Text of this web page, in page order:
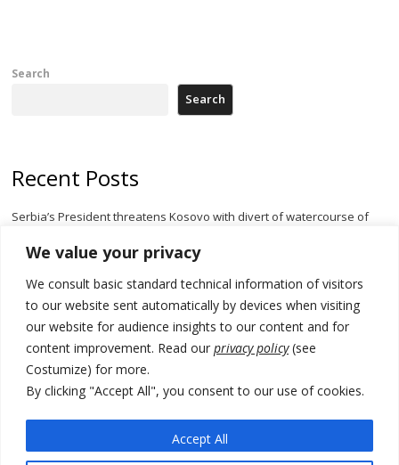
We value your privacy
We consult basic standard technical information of visitors
to our website sent automatically by devices when visiting
our website for audience insights to our content and for
content improvement. Read our privacy policy(see
Costumize) for more.
By clicking "Accept All", you consent to our use of cookies.
Accept All
Search
Search
Recent Posts
Serbia’s President threatens Kosovo with divert of watercourse of
statement over non-recognition
[Opinion]: Non-recognition of Kosovo by Zelenskyy and his
exploratory visit to Russia – friendly Serbia
Russia-friendly Serbia and Ukraine to boost trade ties
Tensions in Kosovo Parliament and chaos over formation of new
institutions